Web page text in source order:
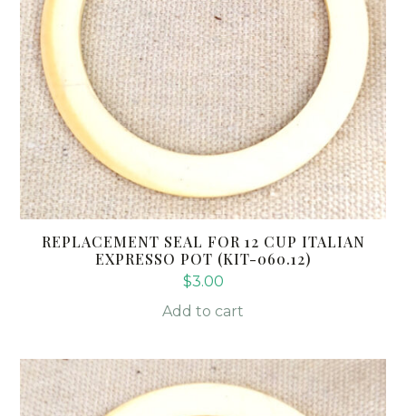
REPLACEMENT SEAL FOR 12 CUP ITALIAN
EXPRESSO POT (KIT-060.12)
$3.00
Add to cart